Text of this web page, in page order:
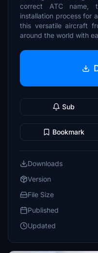
correct ATC name,
installation process for
this versatile aircraft
around the world with
Sub
Bookmark
Downloads
Version
File Size
Published
Updated